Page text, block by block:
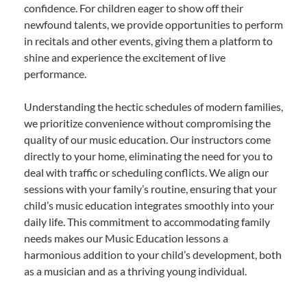
confidence. For children eager to show off their
newfound talents, we provide opportunities to perform
in recitals and other events, giving them a platform to
shine and experience the excitement of live
performance.
Understanding the hectic schedules of modern families,
we prioritize convenience without compromising the
quality of our music education. Our instructors come
directly to your home, eliminating the need for you to
deal with traffic or scheduling conflicts. We align our
sessions with your family’s routine, ensuring that your
child’s music education integrates smoothly into your
daily life. This commitment to accommodating family
needs makes our Music Education lessons a
harmonious addition to your child’s development, both
as a musician and as a thriving young individual.